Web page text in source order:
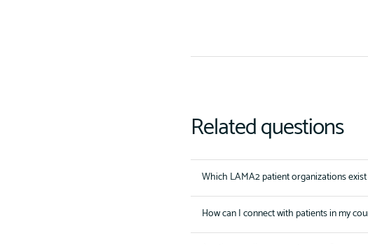
Related questions
Which LAMA2 patient organizations
How can I connect with patients in my